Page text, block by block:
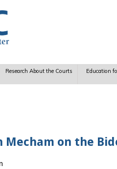
Research About the Courts Education
Mecham on the